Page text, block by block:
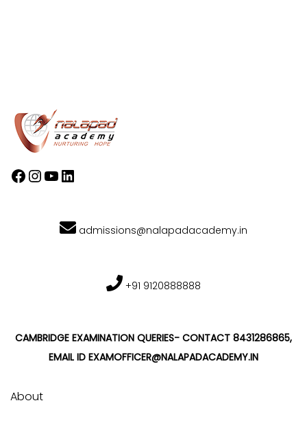
admissions@nalapadacademy.in
+91 9120888888
CAMBRIDGE EXAMINATION QUERIES- CONTACT 8431286865,
EMAIL ID EXAMOFFICER@NALAPADACADEMY.IN
About